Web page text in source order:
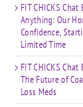
FIT CHICKS
Anything: Our
Confidence,
Limited Time
FIT CHICKS
The Future of
Loss Meds